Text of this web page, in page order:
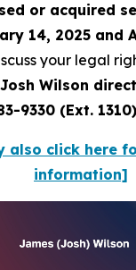
or acquired
14, 2025 and
your legal
Josh Wilson
9330 (Ext. 1310)
also click here
information]